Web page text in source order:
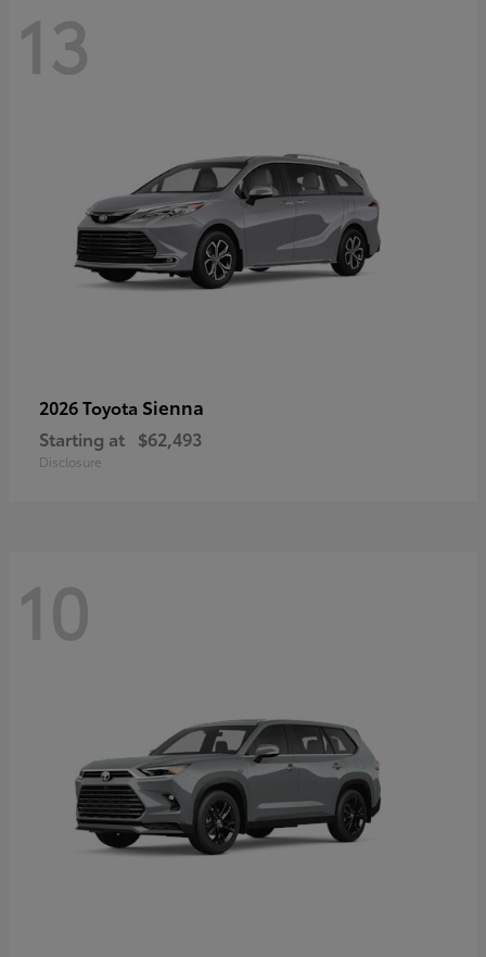
13
2026 Toyota Sienna
Starting at $62,493
Disclosure
10